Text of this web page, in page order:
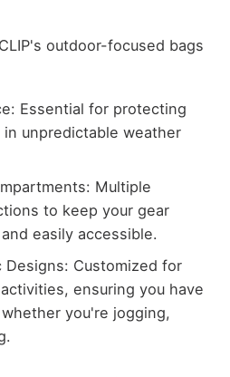
outdoor-focused bags
Essential for protecting
unpredictable weather
Multiple
to keep your gear
easily accessible.
Customized for
ensuring you have
you're jogging,